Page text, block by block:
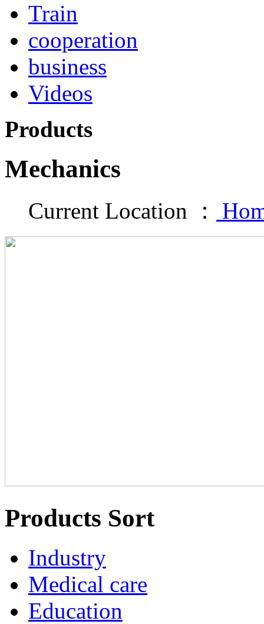
Train
cooperation
business
Videos
Products
Mechanics
Current Location ：
Products Sort
Industry
Medical care
Education